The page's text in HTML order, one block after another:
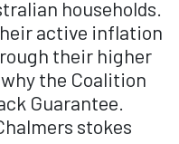
households.
active inflation
their higher
the Coalition
Guarantee.
stokes